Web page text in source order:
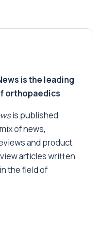
is the leading
orthopaedics
is published
of news,
and product
articles written
the field of